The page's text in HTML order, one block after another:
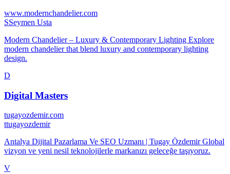
www.modernchandelier.com
SSeymen Usta
Modern Chandelier – Luxury & Contemporary Lighting Explore
modern chandelier that blend luxury and contemporary lighting
design.
D
Digital Masters
tugayozdemir.com
ttugayozdemir
Antalya Dijital Pazarlama Ve SEO Uzmanı | Tugay Özdemir Global
vizyon ve yeni nesil teknolojilerle markanızı geleceğe taşıyoruz.
V